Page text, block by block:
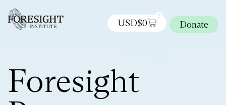
USD$0
0
Donate
Foresight